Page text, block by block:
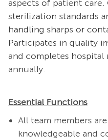
aspects of patient
sterilization standards
handling sharps or
Participates in quality
and completes
annually.
Essential Functions
All team members
knowledgeable and